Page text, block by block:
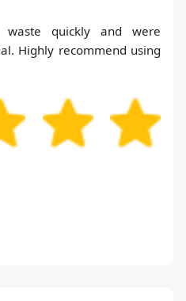
waste quickly and were
Highly recommend using